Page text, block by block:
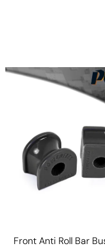
Front Anti Roll Bar